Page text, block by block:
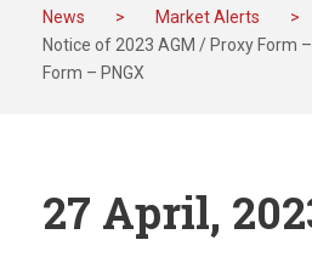
News
> Market Alerts >
Notice of 2023 AGM / Proxy Form
Form – PNGX
27 April,